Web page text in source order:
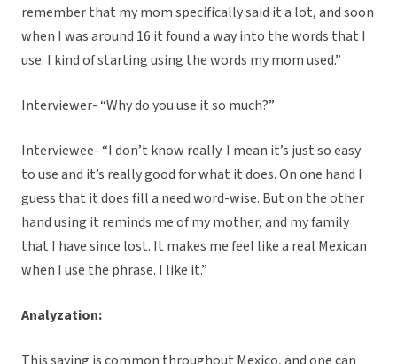
remember that my mom specifically said it a lot, and soon
when I was around 16 it found a way into the words that I
use. I kind of starting using the words my mom used.”
Interviewer- “Why do you use it so much?”
Interviewee- “I don’t know really. I mean it’s just so easy
to use and it’s really good for what it does. On one hand I
guess that it does fill a need word-wise. But on the other
hand using it reminds me of my mother, and my family
that I have since lost. It makes me feel like a real Mexican
when I use the phrase. I like it.”
Analyzation: